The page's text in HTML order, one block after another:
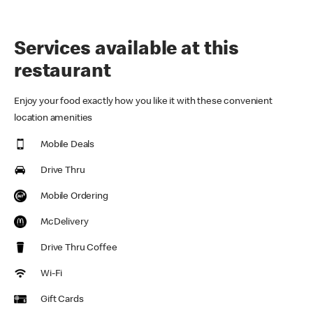
Services available at this
restaurant
Enjoy your food exactly how you like it with these convenient
location amenities
Mobile Deals
Drive Thru
Mobile Ordering
McDelivery
Drive Thru Coffee
Wi-Fi
Gift Cards